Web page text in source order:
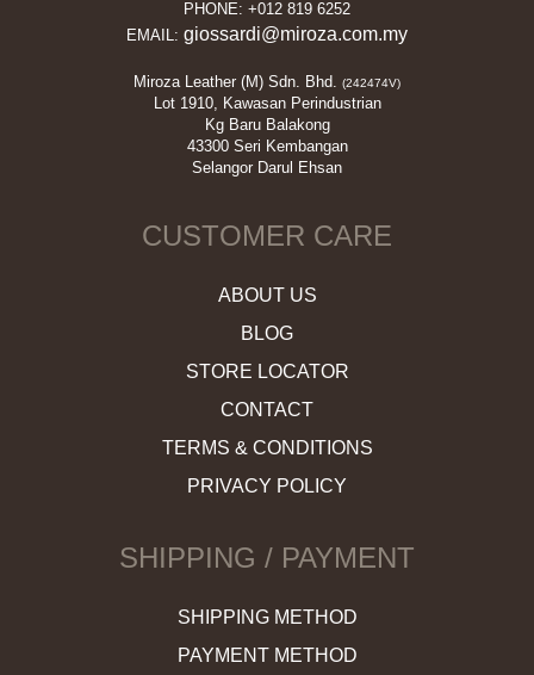
PHONE: +012 819 6252
EMAIL: giossardi@miroza.com.my
Miroza Leather (M) Sdn. Bhd. (242474V)
Lot 1910, Kawasan Perindustrian
Kg Baru Balakong
43300 Seri Kembangan
Selangor Darul Ehsan
CUSTOMER CARE
ABOUT US
BLOG
STORE LOCATOR
CONTACT
TERMS & CONDITIONS
PRIVACY POLICY
SHIPPING / PAYMENT
SHIPPING METHOD
PAYMENT METHOD